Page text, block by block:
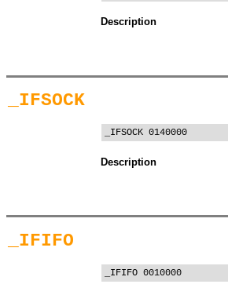
Description
_IFSOCK
_IFSOCK 0140000
Description
_IFIFO
_IFIFO 0010000